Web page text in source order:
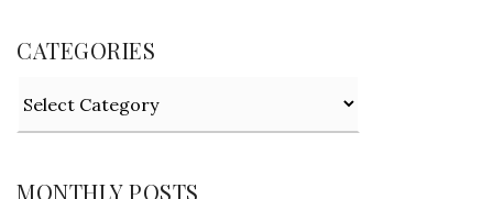
CATEGORIES
MONTHLY POSTS